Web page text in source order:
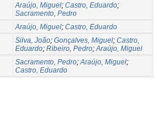
Araújo, Miguel; Castro, Eduardo;
Sacramento, Pedro
Araújo, Miguel; Castro, Eduardo
Silva, João; Gonçalves, Miguel; Castro,
Eduardo; Ribeiro, Pedro;Araújo, Miguel
Sacramento, Pedro;Araújo, Miguel;
Castro, Eduardo